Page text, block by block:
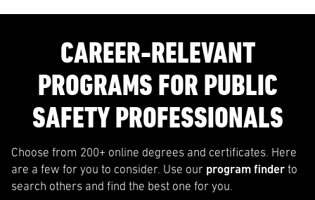
CAREER-RELEVANT
PROGRAMS FOR PUBLIC
SAFETY PROFESSIONALS
Choose from 200+ online degrees and certificates. Here
are a few for you to consider. Use our program finder to
search others and find the best one for you.